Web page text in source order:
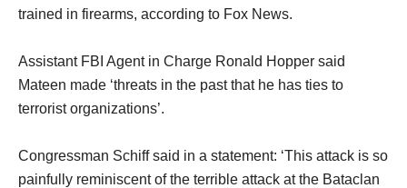
trained in firearms, according to Fox News.
Assistant FBI Agent in Charge Ronald Hopper said
Mateen made ‘threats in the past that he has ties to
terrorist organizations’.
Congressman Schiff said in a statement: ‘This attack is so
painfully reminiscent of the terrible attack at the Bataclan